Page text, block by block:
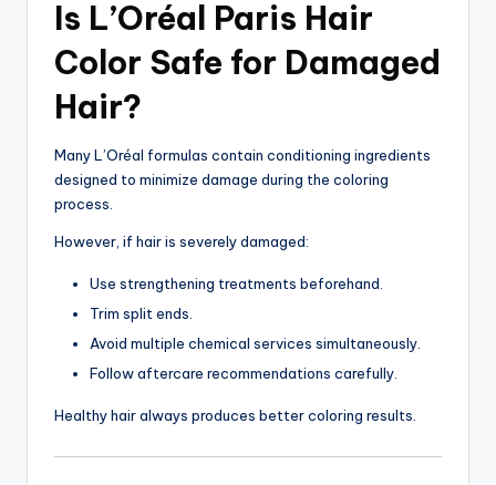
Is L’Oréal Paris Hair
Color Safe for Damaged
Hair?
Many L’Oréal formulas contain conditioning ingredients
designed to minimize damage during the coloring
process.
However, if hair is severely damaged:
Use strengthening treatments beforehand.
Trim split ends.
Avoid multiple chemical services simultaneously.
Follow aftercare recommendations carefully.
Healthy hair always produces better coloring results.